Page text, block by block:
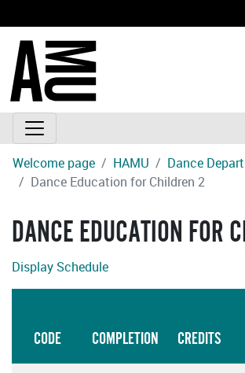
Welcome page HAMU
Dance
Dance Education for Children 2
DANCE EDUCATION FOR
Display Schedule
CODE COMPLETION CREDITS